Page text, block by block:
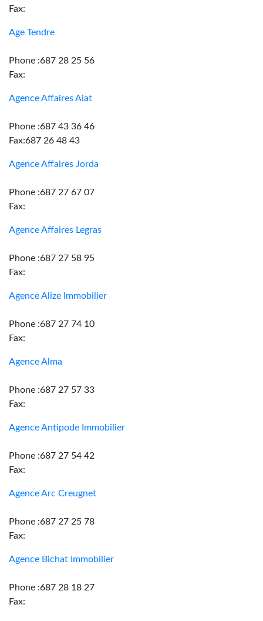
Fax:
Age Tendre
Phone :687 28 25 56
Fax:
Agence Affaires Aiat
Phone :687 43 36 46
Fax:687 26 48 43
Agence Affaires Jorda
Phone :687 27 67 07
Fax:
Agence Affaires Legras
Phone :687 27 58 95
Fax:
Agence Alize Immobilier
Phone :687 27 74 10
Fax:
Agence Alma
Phone :687 27 57 33
Fax:
Agence Antipode Immobilier
Phone :687 27 54 42
Fax:
Agence Arc Creugnet
Phone :687 27 25 78
Fax:
Agence Bichat Immobilier
Phone :687 28 18 27
Fax: